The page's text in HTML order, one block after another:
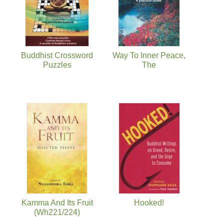
Buddhist Crossword
Puzzles
Way To Inner Peace,
The
Kamma And Its Fruit
(Wh221/224)
Hooked!